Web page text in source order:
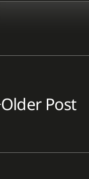
Older Post